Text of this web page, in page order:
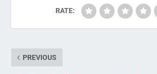
RATE:
PREVIOUS